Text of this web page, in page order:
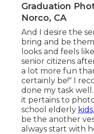
Graduation
Norco, CA
And I desire the
bring and be
looks and feels
senior citizens
a lot more fun
certainly be!" I
done my task
it pertains to
school elderly
be the another
always start with